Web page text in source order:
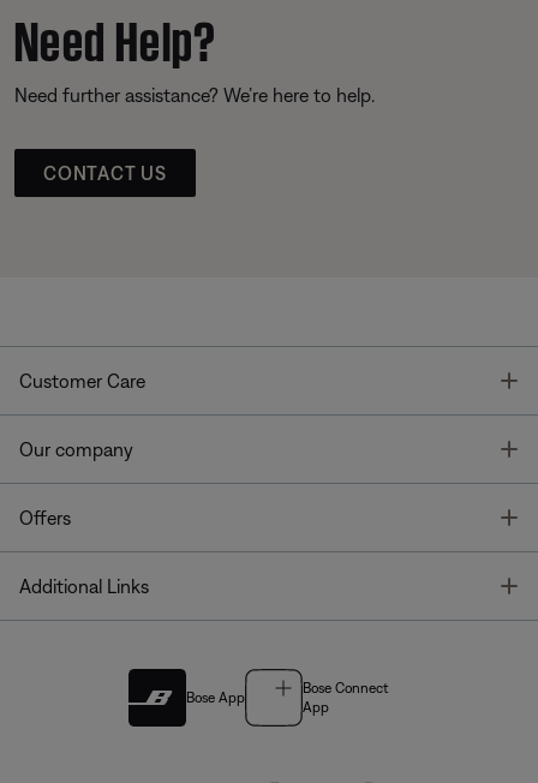
Need Help?
Need further assistance? We’re here to help.
CONTACT US
Customer Care
Our company
Offers
Additional Links
Bose App
Bose Connect
App